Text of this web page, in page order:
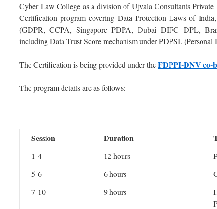
Cyber Law College as a division of Ujvala Consultants
Certification program covering Data Protection Laws of
(GDPR, CCPA, Singapore PDPA, Dubai DIFC DPL,
including Data Trust Score mechanism under PDPSI.
The Certification is being provided under theFDPPI-DNV co-
The program details are as follows:
Session Duration
1-4 12 hours
5-6
6 hours
7-10
9 hours